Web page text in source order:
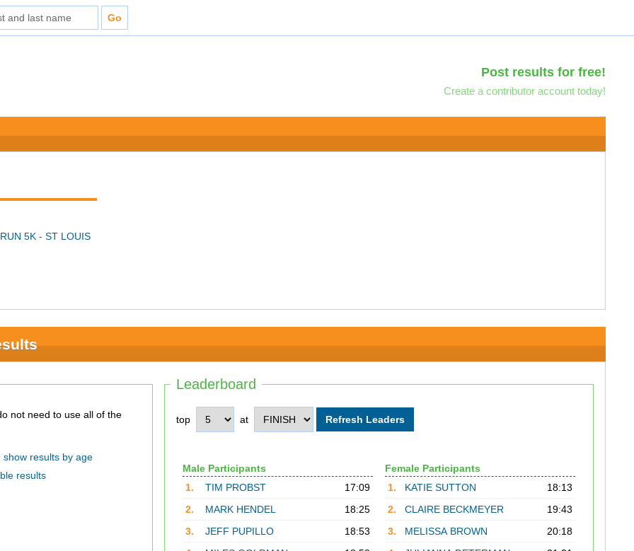
Post results for free!
Create a contributor account today!
5K - ST LOUIS
Leaderboard
top at
Male Participants
1.
TIM PROBST
17:09
2.
MARK HENDEL
18:25
3.
JEFF PUPILLO
18:53
Female Participants
1.
KATIE SUTTON
18:13
2.
CLAIRE BECKMEYER
19:43
3.
MELISSA BROWN
20:18
show results by age
results